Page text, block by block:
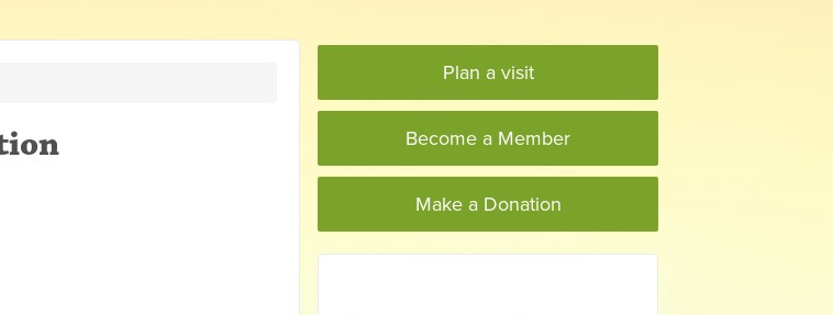
Plan a visit
Become a Member
Make a Donation